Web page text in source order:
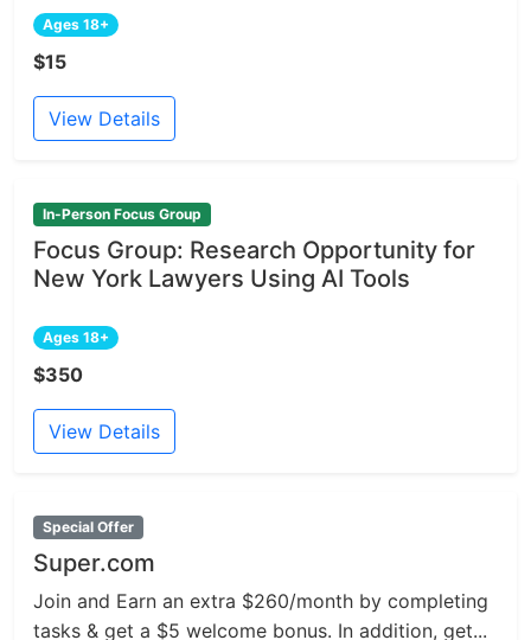
Ages 18+
$15
View Details
In-Person Focus Group
Focus Group: Research Opportunity for
New York Lawyers Using AI Tools
Ages 18+
$350
View Details
Special Offer
Super.com
Join and Earn an extra $260/month by completing
tasks & get a $5 welcome bonus. In addition, get...